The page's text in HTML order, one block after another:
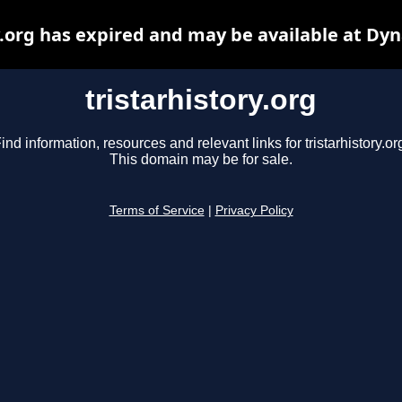
tristarhistory.org
information, resources and relevant links for
This domain may be for sale.
Terms of Service Privacy Policy
has expired and may be available at